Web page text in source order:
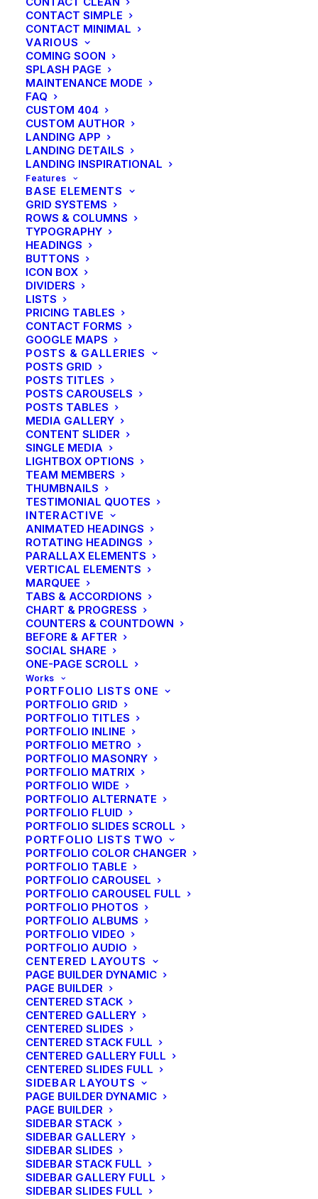
CONTACT SIMPLE
CONTACT MINIMAL
VARIOUS
COMING SOON
SPLASH PAGE
MAINTENANCE MODE
FAQ
CUSTOM 404
CUSTOM AUTHOR
LANDING APP
LANDING DETAILS
LANDING INSPIRATIONAL
Features
BASE ELEMENTS
GRID SYSTEMS
ROWS & COLUMNS
TYPOGRAPHY
HEADINGS
BUTTONS
ICON BOX
DIVIDERS
LISTS
PRICING TABLES
CONTACT FORMS
GOOGLE MAPS
POSTS & GALLERIES
POSTS GRID
POSTS TITLES
POSTS CAROUSELS
POSTS TABLES
MEDIA GALLERY
CONTENT SLIDER
SINGLE MEDIA
LIGHTBOX OPTIONS
TEAM MEMBERS
THUMBNAILS
TESTIMONIAL QUOTES
INTERACTIVE
ANIMATED HEADINGS
ROTATING HEADINGS
PARALLAX ELEMENTS
VERTICAL ELEMENTS
MARQUEE
TABS & ACCORDIONS
CHART & PROGRESS
COUNTERS & COUNTDOWN
BEFORE & AFTER
SOCIAL SHARE
ONE-PAGE SCROLL
Works
PORTFOLIO LISTS ONE
PORTFOLIO GRID
PORTFOLIO TITLES
PORTFOLIO INLINE
PORTFOLIO METRO
PORTFOLIO MASONRY
PORTFOLIO MATRIX
PORTFOLIO WIDE
PORTFOLIO ALTERNATE
PORTFOLIO FLUID
PORTFOLIO SLIDES SCROLL
PORTFOLIO LISTS TWO
PORTFOLIO COLOR CHANGER
PORTFOLIO TABLE
PORTFOLIO CAROUSEL
PORTFOLIO CAROUSEL FULL
PORTFOLIO PHOTOS
PORTFOLIO ALBUMS
PORTFOLIO VIDEO
PORTFOLIO AUDIO
CENTERED LAYOUTS
PAGE BUILDER DYNAMIC
PAGE BUILDER
CENTERED STACK
CENTERED GALLERY
CENTERED SLIDES
CENTERED STACK FULL
CENTERED GALLERY FULL
CENTERED SLIDES FULL
SIDEBAR LAYOUTS
PAGE BUILDER DYNAMIC
PAGE BUILDER
SIDEBAR STACK
SIDEBAR GALLERY
SIDEBAR SLIDES
SIDEBAR STACK FULL
SIDEBAR GALLERY FULL
SIDEBAR SLIDES FULL
Travel
Architecture Walks are Popular,
Find One in Your City
Lifestyle
Structures and Design of Nature
are a Beautiful Things
Business
Take the Time to Listen and Find
the Right Inspirations